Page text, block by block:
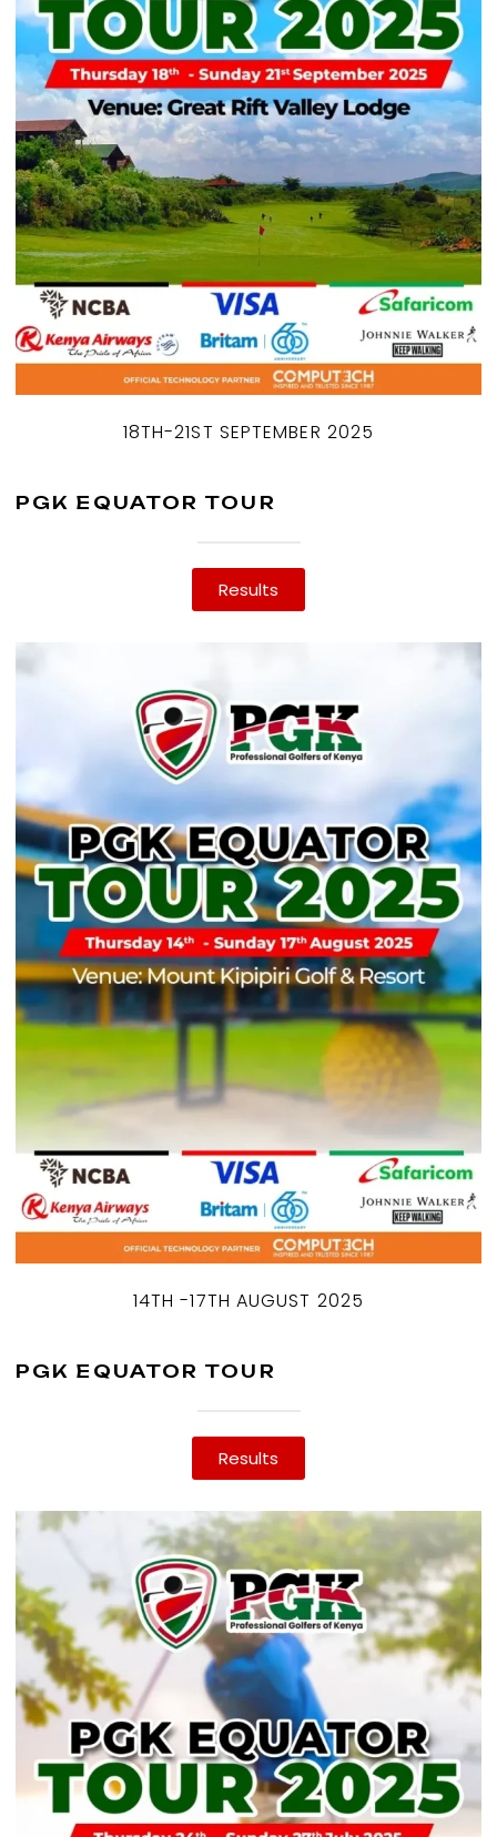
18TH-21ST SEPTEMBER 2025
PGK EQUATOR TOUR
Results
14TH -17TH AUGUST 2025
PGK EQUATOR TOUR
Results